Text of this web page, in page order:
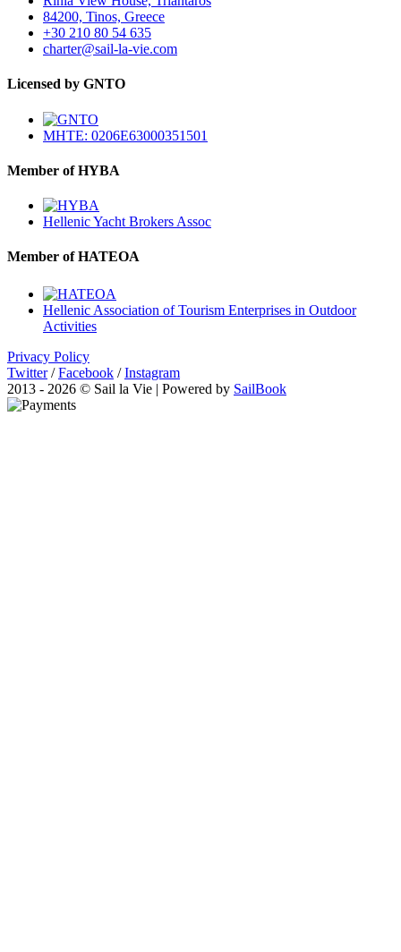
84200, Tinos, Greece
+30 210 80 54 635
charter@sail-la-vie.com
Licensed by GNTO
MHTE: 0206E63000351501
Member of HYBA
Hellenic Yacht Brokers Assoc
Member of HATEOA
Hellenic Association of Tourism Enterprises in Outdoor
Activities
Privacy Policy
Twitter / Facebook / Instagram
2013 - 2026 © Sail la Vie | Powered by SailBook